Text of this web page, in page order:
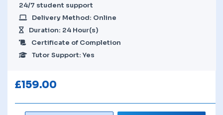
24/7 student support
Delivery Method: Online
Duration: 24 Hour(s)
Certificate of Completion
Tutor Support: Yes
£159.00